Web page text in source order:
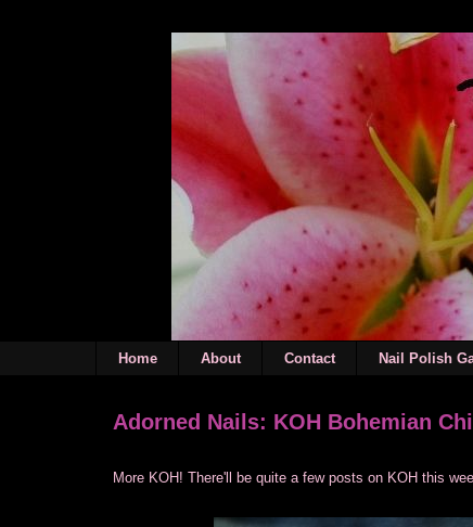
Home About Contact Nail Polish
Adorned Nails: KOH Bohemian
More KOH! There'll be quite a few posts on KOH this